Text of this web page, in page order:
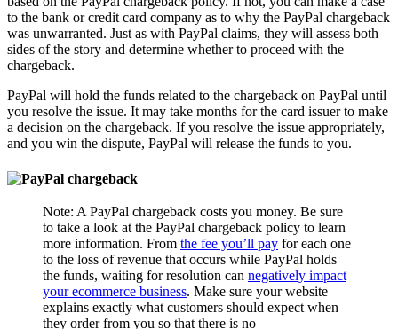
to the bank or credit card company as to why the PayPal chargeback
was unwarranted. Just as with PayPal claims, they will assess both
sides of the story and determine whether to proceed with the
chargeback.
PayPal will hold the funds related to the chargeback on PayPal until
you resolve the issue. It may take months for the card issuer to make
a decision on the chargeback. If you resolve the issue appropriately,
and you win the dispute, PayPal will release the funds to you.
Note: A PayPal chargeback costs you money. Be sure
to take a look at the PayPal chargeback policy to learn
more information. From the fee you’ll pay for each one
to the loss of revenue that occurs while PayPal holds
the funds, waiting for resolution can negatively impact
your ecommerce business. Make sure your website
explains exactly what customers should expect when
they order from you so that there is no